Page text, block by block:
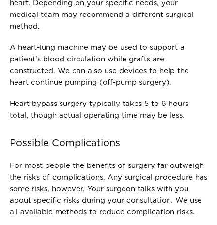
heart. Depending on your specific needs, your
medical team may recommend a different surgical
method.
A heart-lung machine may be used to support a
patient’s blood circulation while grafts are
constructed. We can also use devices to help the
heart continue pumping (off-pump surgery).
Heart bypass surgery typically takes 5 to 6 hours
total, though actual operating time may be less.
Possible Complications
For most people the benefits of surgery far outweigh
the risks of complications. Any surgical procedure has
some risks, however. Your surgeon talks with you
about specific risks during your consultation. We use
all available methods to reduce complication risks.